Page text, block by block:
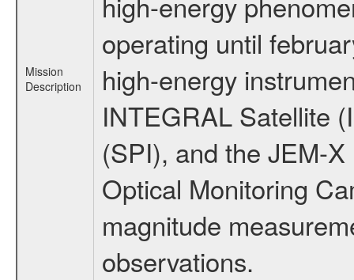
Mission
Description
operating until
high-energy
INTEGRAL Satellite
(SPI), and the JEM-
Optical Monitoring
magnitude
observations.